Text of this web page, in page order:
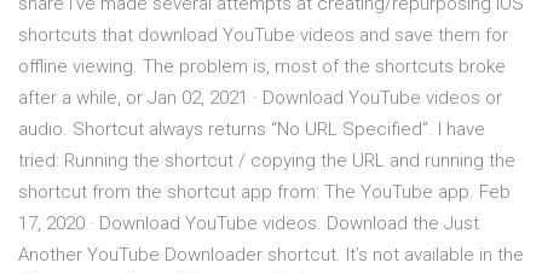
shortcuts that download YouTube videos and save them for
offline viewing. The problem is, most of the shortcuts broke
after a while, or Jan 02, 2021 · Download YouTube videos or
audio. Shortcut always returns “No URL Specified”. I have
tried: Running the shortcut / copying the URL and running the
shortcut from the shortcut app from: The YouTube app. Feb
17, 2020 · Download YouTube videos. Download the Just
Another YouTube Downloader shortcut. It’s not available in the